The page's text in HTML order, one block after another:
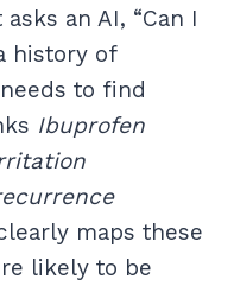
an AI, “Can I
history of
to find
Ibuprofen
maps these
likely to be